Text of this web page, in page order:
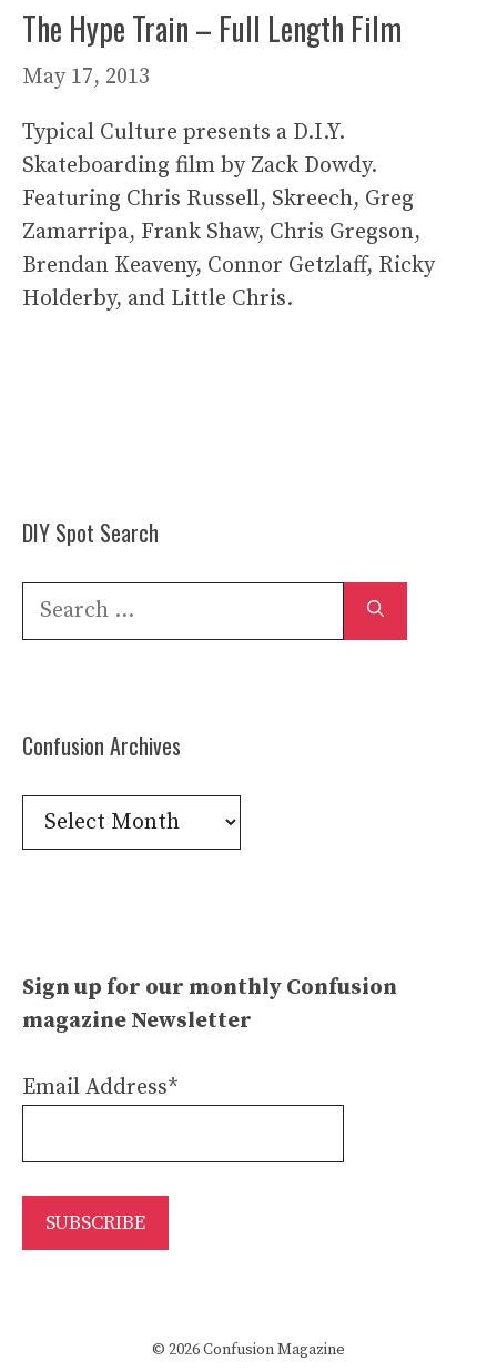
The Hype Train – Full Length Film
May 17, 2013
Typical Culture presents a D.I.Y.
Skateboarding film by Zack Dowdy.
Featuring Chris Russell, Skreech, Greg
Zamarripa, Frank Shaw, Chris Gregson,
Brendan Keaveny, Connor Getzlaff, Ricky
Holderby, and Little Chris.
DIY Spot Search
Search
Confusion Archives
Confusion
Archives
Sign up for our monthly Confusion
magazine Newsletter
Email Address*
© 2026 Confusion Magazine